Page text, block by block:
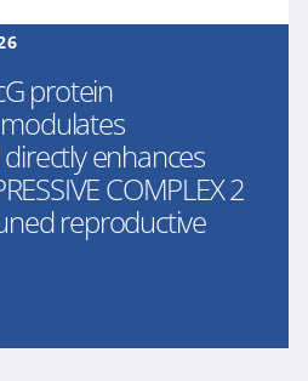
protein
modulates
enhances
COMPLEX 2
reproductive